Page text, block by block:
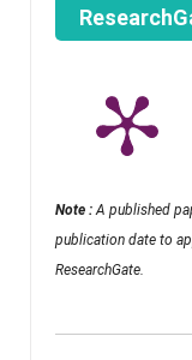
Note : A published
publication date to
ResearchGate.